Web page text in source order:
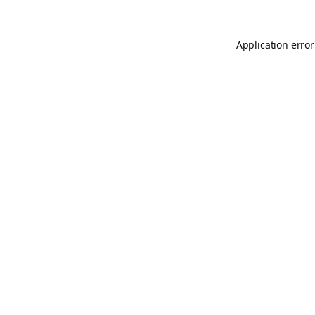
Application